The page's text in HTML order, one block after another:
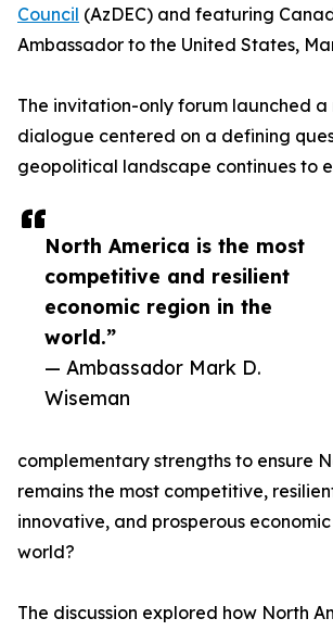
North America is the most
competitive and resilient
economic region in the
world.”
— Ambassador Mark D.
Wiseman
Council (AzDEC) and featuring
Ambassador to the United States,
The invitation-only forum launched
dialogue centered on a defining
geopolitical landscape continues to
complementary strengths to ensure
remains the most competitive,
innovative, and prosperous
world?
The discussion explored how North